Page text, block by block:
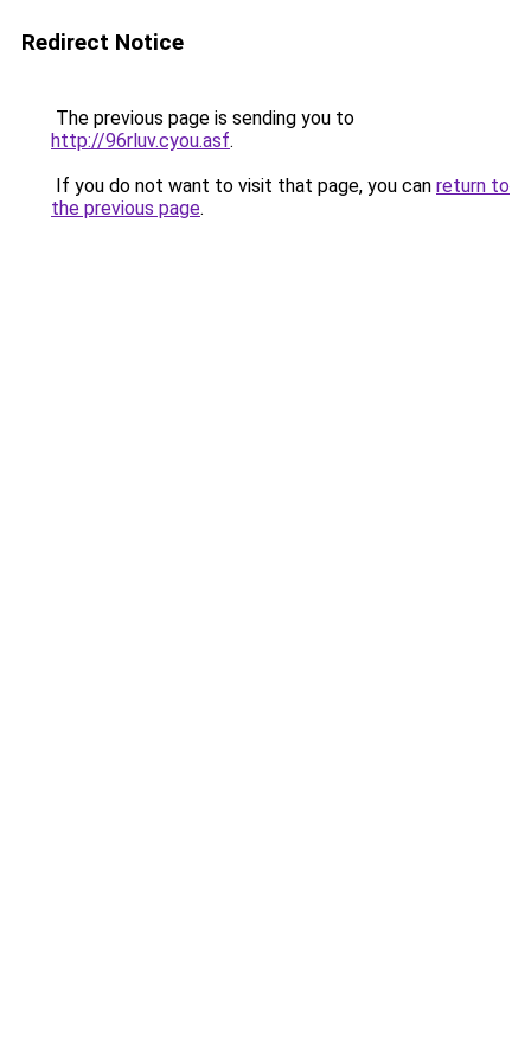
Redirect Notice
The previous page is sending you to
http://96rluv.cyou.asf.
If you do not want to visit that page, you can return to
the previous page.